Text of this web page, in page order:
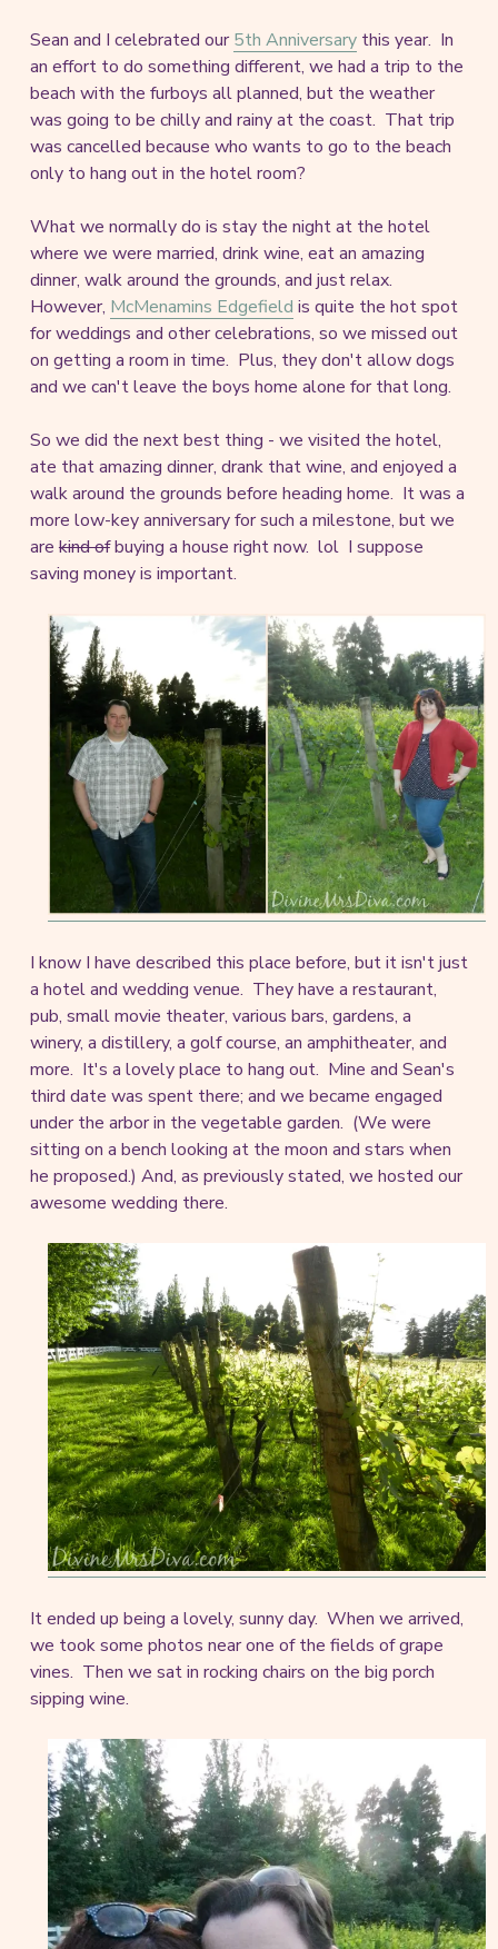
Sean and I celebrated our5th Anniversarythis year. In
an effort to do something different, we had a trip to the
beach with the furboys all planned, but the weather
was going to be chilly and rainy at the coast. That trip
was cancelled because who wants to go to the beach
only to hang out in the hotel room?
What we normally do is stay the night at the hotel
where we were married, drink wine, eat an amazing
dinner, walk around the grounds, and just relax.
However, McMenamins Edgefield is quite the hot spot
for weddings and other celebrations, so we missed out
on getting a room in time. Plus, they don't allow dogs
and we can't leave the boys home alone for that long.
So we did the next best thing - we visited the hotel,
ate that amazing dinner, drank that wine, and enjoyed a
walk around the grounds before heading home. It was a
more low-key anniversary for such a milestone, but we
arekind ofbuying a house right now. lol I suppose
saving money is important.
I know I have described this place before, but it isn't just
a hotel and wedding venue. They have a restaurant,
pub, small movie theater, various bars, gardens, a
winery, a distillery, a golf course, an amphitheater, and
more. It's a lovely place to hang out. Mine and Sean's
third date was spent there; and we became engaged
under the arbor in the vegetable garden. (We were
sitting on a bench looking at the moon and stars when
he proposed.) And, as previously stated, we hosted our
awesome wedding there.
It ended up being a lovely, sunny day. When we arrived,
we took some photos near one of the fields of grape
vines. Then we sat in rocking chairs on the big porch
sipping wine.